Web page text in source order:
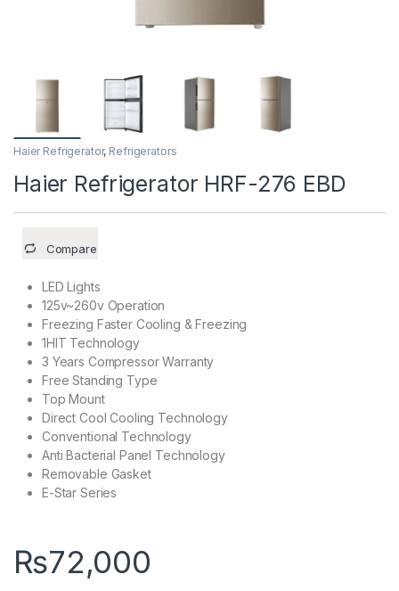
Haier Refrigerator, Refrigerators
Haier Refrigerator HRF-276 EBD
Compare
LED Lights
125v~260v Operation
Freezing Faster Cooling & Freezing
1HIT Technology
3 Years Compressor Warranty
Free Standing Type
Top Mount
Direct Cool Cooling Technology
Conventional Technology
Anti Bacterial Panel Technology
Removable Gasket
E-Star Series
₨72,000